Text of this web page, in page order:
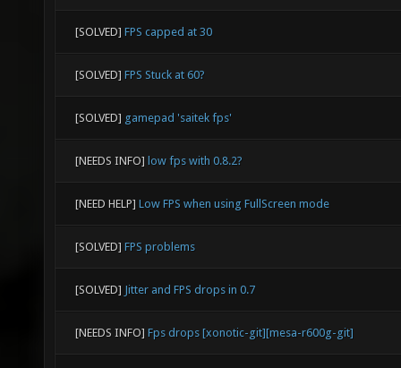
[SOLVED] FPS capped at 30
[SOLVED] FPS Stuck at 60?
[SOLVED] gamepad 'saitek fps'
[NEEDS INFO] low fps with 0.8.2?
[NEED HELP] Low FPS when using FullScreen mode
[SOLVED] FPS problems
[SOLVED] Jitter and FPS drops in 0.7
[NEEDS INFO] Fps drops [xonotic-git][mesa-r600g-git]